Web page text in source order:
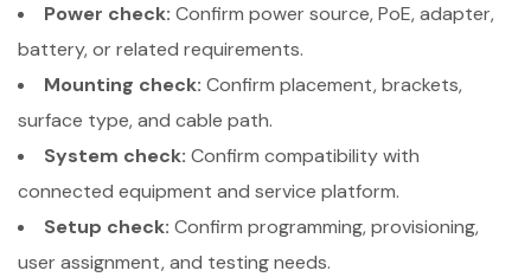
Power check: Confirm power source, PoE, adapter,
battery, or related requirements.
Mounting check: Confirm placement, brackets,
surface type, and cable path.
System check: Confirm compatibility with
connected equipment and service platform.
Setup check: Confirm programming, provisioning,
user assignment, and testing needs.